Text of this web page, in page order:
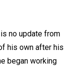
no update from
his own after his
began working